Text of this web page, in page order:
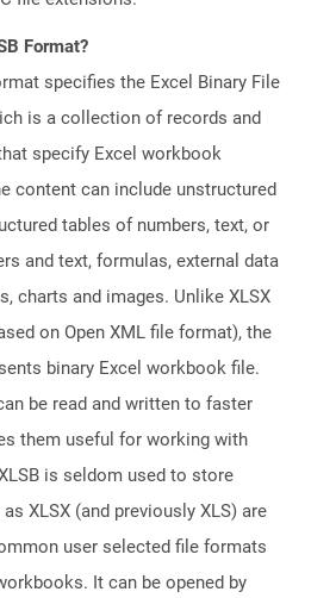
Format?
specifies the Excel Binary File
is a collection of records and
specify Excel workbook
content can include unstructured
tables of numbers, text, or
and text, formulas, external data
charts and images. Unlike XLSX
on Open XML file format), the
binary Excel workbook file.
be read and written to faster
them useful for working with
is seldom used to store
XLSX (and previously XLS) are
user selected file formats
It can be opened by